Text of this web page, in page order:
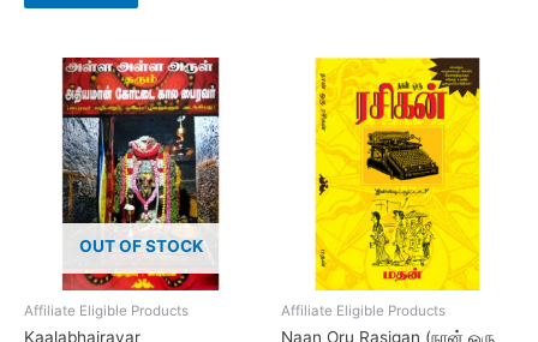
OUT OF STOCK
Affiliate Eligible Products
Kaalabhairavar
Affiliate Eligible Products
Naan Oru Rasigan (நான் ஒரு